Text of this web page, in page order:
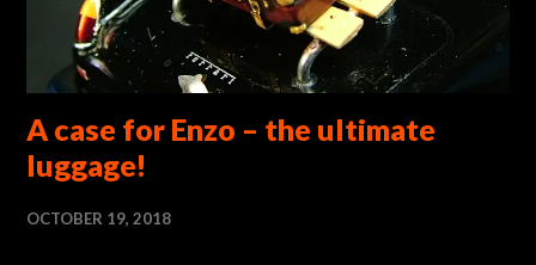
A case for Enzo – the ultimate
luggage!
OCTOBER 19, 2018